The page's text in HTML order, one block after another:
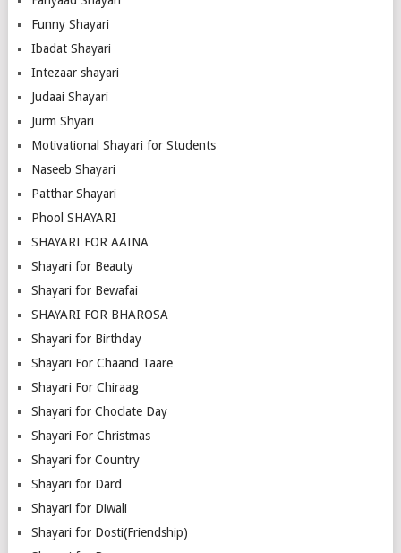
Funny Shayari
Ibadat Shayari
Intezaar shayari
Judaai Shayari
Jurm Shyari
Motivational Shayari for Students
Naseeb Shayari
Patthar Shayari
Phool SHAYARI
SHAYARI FOR AAINA
Shayari for Beauty
Shayari for Bewafai
SHAYARI FOR BHAROSA
Shayari for Birthday
Shayari For Chaand Taare
Shayari For Chiraag
Shayari for Choclate Day
Shayari For Christmas
Shayari for Country
Shayari for Dard
Shayari for Diwali
Shayari for Dosti(Friendship)